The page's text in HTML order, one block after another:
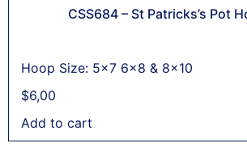
CSS684 – St Patricks’s Pot
Hoop Size: 5x7 6x8 & 8x10
$6,00
Add to cart